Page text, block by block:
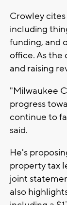
Crowley
including
funding, and
office. As the
and raising
"Milwaukee
progress
continue to
said.
He's
property tax
joint
also